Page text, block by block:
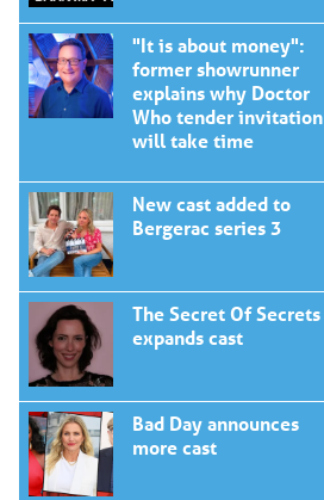
"It is about money":
former showrunner
explains why Doctor
Who tender invitation
will take time
New cast added to
Bergerac series 3
The Secret Of Secrets
expands cast
Bad Day announces
more cast